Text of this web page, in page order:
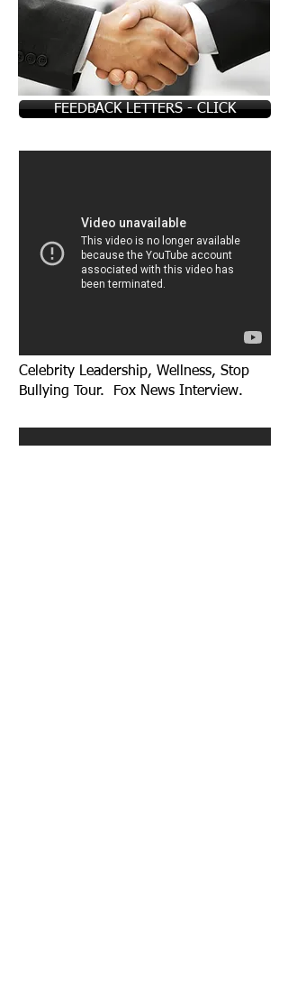
FEEDBACK LETTERS - CLICK
Celebrity Leadership, Wellness, Stop
Bullying Tour. Fox News Interview.